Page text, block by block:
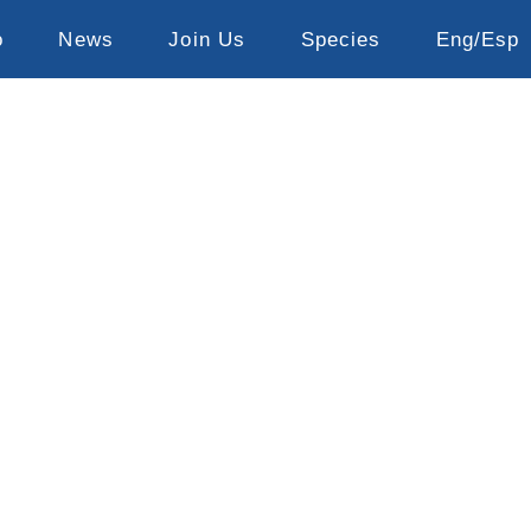
News Join Us Species Eng/Esp